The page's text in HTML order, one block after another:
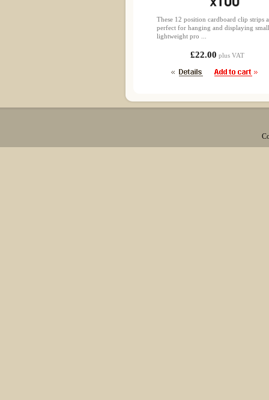
These 12 position cardboard clip strips
perfect for hanging and displaying small
lightweight pro ...
£22.00 plus VAT